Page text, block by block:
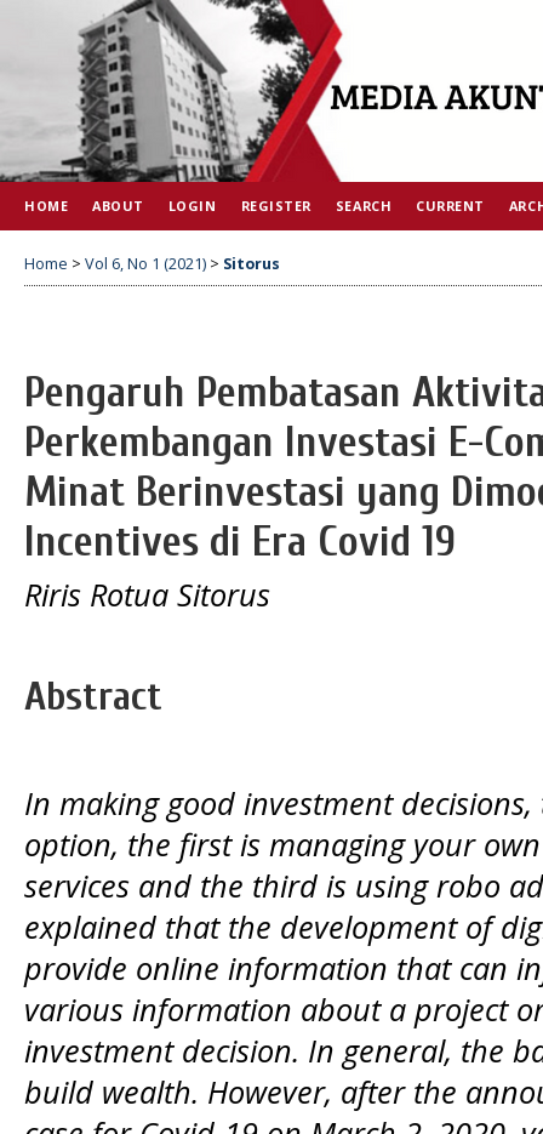
HOME ABOUT LOGIN REGISTER SEARCH CURRENT
Home > Vol 6, No 1 (2021) > Sitorus
Pengaruh Pembatasan
Perkembangan Investasi E-
Minat Berinvestasi yang
Incentives di Era Covid 19
Riris Rotua Sitorus
Abstract
In making good investment
option, the first is managing your
services and the third is using robo
explained that the development of
provide online information that can
various information about a project
investment decision. In general, the
build wealth. However, after the